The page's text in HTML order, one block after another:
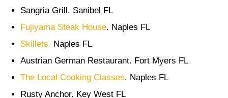
Sangria Grill. Sanibel FL
Fujiyama Steak House. Naples FL
Skillets. Naples FL
Austrian German Restaurant. Fort Myers FL
The Local Cooking Classes. Naples FL
Rusty Anchor. Key West FL